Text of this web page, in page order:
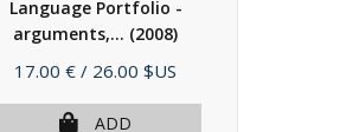
Language Portfolio -
arguments,... (2008)
Price
17.00 € / 26.00 $US
ADD